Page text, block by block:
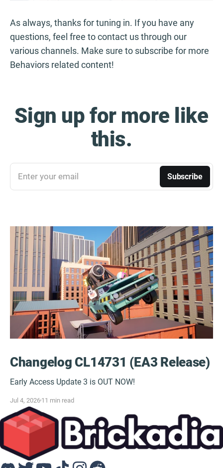
As always, thanks for tuning in. If you have any
questions, feel free to contact us through our
various channels. Make sure to subscribe for more
Behaviors related content!
Sign up for more like
this.
Enter your email Subscribe
Changelog CL14731 (EA3 Release)
Early Access Update 3 is OUT NOW!
Jul 4, 2026 11 min read